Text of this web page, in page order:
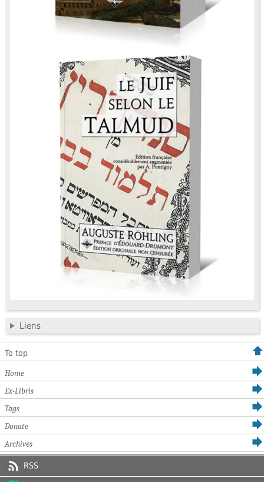
Liens
To top
Home
Ex-Libris
Tags
Donate
Archives
RSS